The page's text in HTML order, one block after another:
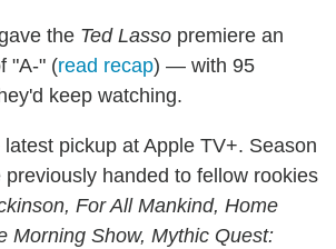
the Ted Lasso premiere an
"A-" (read recap) — with 95
keep watching.
latest pickup at Apple TV+. Season
previously handed to fellow rookies
For All Mankind, Home
Morning Show, Mythic Quest: